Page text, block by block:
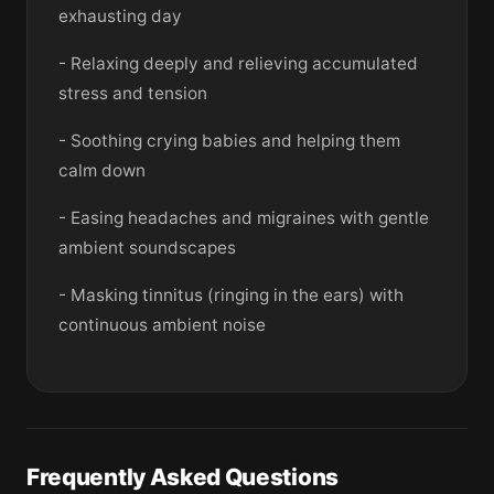
exhausting day
- Relaxing deeply and relieving accumulated
stress and tension
- Soothing crying babies and helping them
calm down
- Easing headaches and migraines with gentle
ambient soundscapes
- Masking tinnitus (ringing in the ears) with
continuous ambient noise
Frequently Asked Questions